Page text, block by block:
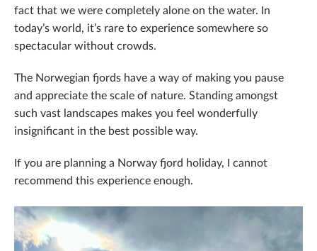
fact that we were completely alone on the water. In
today’s world, it’s rare to experience somewhere so
spectacular without crowds.
The Norwegian fjords have a way of making you pause
and appreciate the scale of nature. Standing amongst
such vast landscapes makes you feel wonderfully
insignificant in the best possible way.
If you are planning a Norway fjord holiday, I cannot
recommend this experience enough.